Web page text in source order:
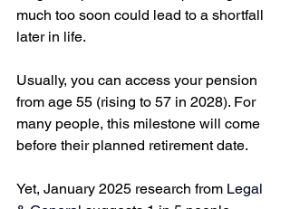
much too soon could lead to a shortfall
later in life.
Usually, you can access your pension
from age 55 (rising to 57 in 2028). For
many people, this milestone will come
before their planned retirement date.
Yet, January 2025 research from Legal